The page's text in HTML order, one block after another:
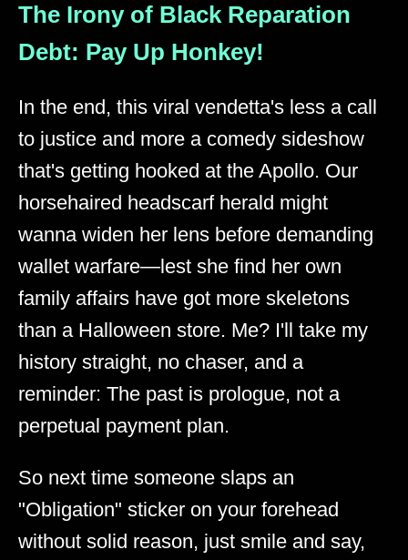
The Irony of Black Reparation
Debt: Pay Up Honkey!
In the end, this viral vendetta's less a call
to justice and more a comedy sideshow
that's getting hooked at the Apollo. Our
horsehaired headscarf herald might
wanna widen her lens before demanding
wallet warfare—lest she find her own
family affairs have got more skeletons
than a Halloween store. Me? I'll take my
history straight, no chaser, and a
reminder: The past is prologue, not a
perpetual payment plan.
So next time someone slaps an
"Obligation" sticker on your forehead
without solid reason, just smile and say,